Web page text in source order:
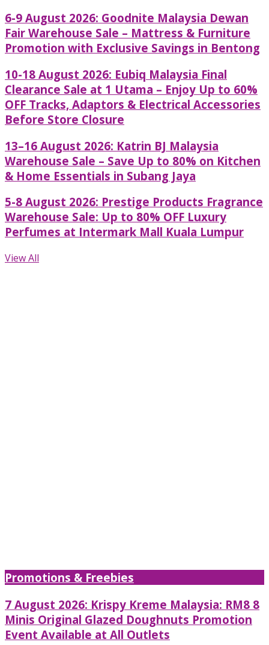
6-9 August 2026: Goodnite Malaysia Dewan
Fair Warehouse Sale – Mattress & Furniture
Promotion with Exclusive Savings in Bentong
10-18 August 2026: Eubiq Malaysia Final
Clearance Sale at 1 Utama – Enjoy Up to 60%
OFF Tracks, Adaptors & Electrical Accessories
Before Store Closure
13–16 August 2026: Katrin BJ Malaysia
Warehouse Sale – Save Up to 80% on Kitchen
& Home Essentials in Subang Jaya
5-8 August 2026: Prestige Products Fragrance
Warehouse Sale: Up to 80% OFF Luxury
Perfumes at Intermark Mall Kuala Lumpur
View All
Promotions & Freebies
7 August 2026: Krispy Kreme Malaysia: RM8 8
Minis Original Glazed Doughnuts Promotion
Event Available at All Outlets